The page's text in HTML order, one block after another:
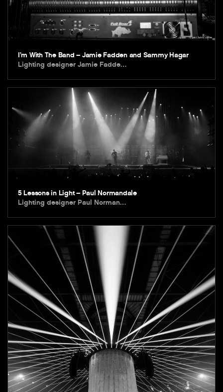
I’m With The Band – Jamie Fadden and Sammy Hagar
Lighting designer Jamie Fadde…
5 Lessons in Light – Paul Normandale
Lighting designer Paul Norman…